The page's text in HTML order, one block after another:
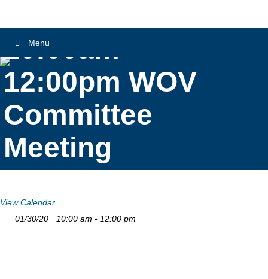
Menu
10:00am –
12:00pm WOV
Committee
Meeting
View Calendar
01/30/20
10:00 am - 12:00 pm